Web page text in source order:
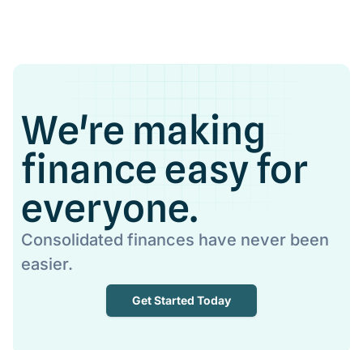
We're making
finance easy for
everyone.
Consolidated finances have never been
easier.
Get Started Today